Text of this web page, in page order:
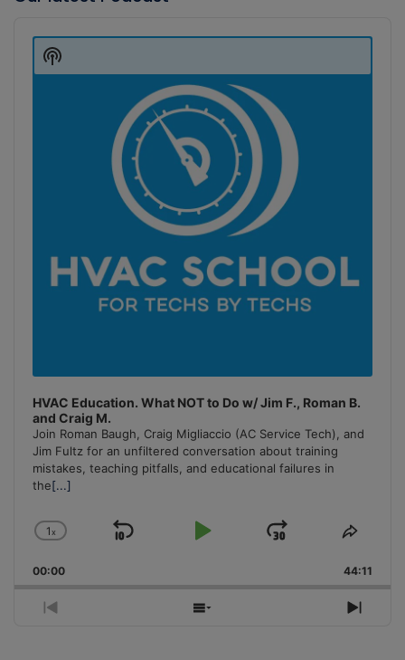
Player
HVAC Education. What NOT to Do w/ Jim F., Roman B.
and Craig M.
Join Roman Baugh, Craig Migliaccio (AC Service Tech), and
Jim Fultz for an unfiltered conversation about training
mistakes, teaching pitfalls, and educational failures in
the[...]
Change
Rate
1x
Skip
Play
Jump
Forward
Share
00:00 44:11
Previous
Show
Next
Show
Podcast